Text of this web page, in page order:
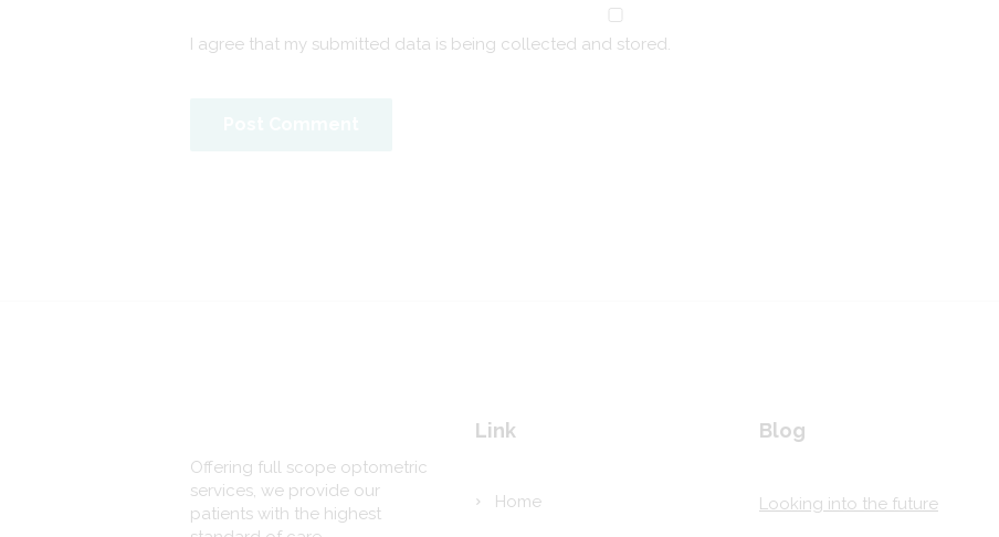
I agree that my submitted data is being collected and stored.
Offering full scope optometric
services, we provide our
patients with the highest
Link
Home
Blog
Looking into the future